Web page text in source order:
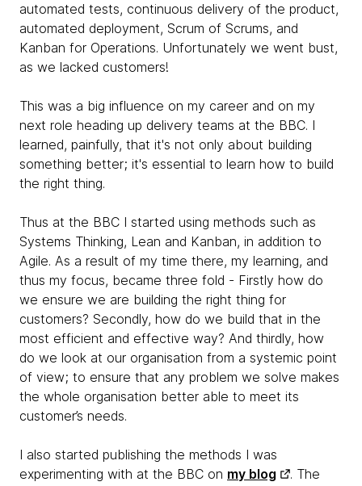
automated tests, continuous delivery of the product,
automated deployment, Scrum of Scrums, and
Kanban for Operations. Unfortunately we went bust,
as we lacked customers!
This was a big influence on my career and on my
next role heading up delivery teams at the BBC. I
learned, painfully, that it's not only about building
something better; it's essential to learn how to build
the right thing.
Thus at the BBC I started using methods such as
Systems Thinking, Lean and Kanban, in addition to
Agile. As a result of my time there, my learning, and
thus my focus, became three fold - Firstly how do
we ensure we are building the right thing for
customers? Secondly, how do we build that in the
most efficient and effective way? And thirdly, how
do we look at our organisation from a systemic point
of view; to ensure that any problem we solve makes
the whole organisation better able to meet its
customer’s needs.
I also started publishing the methods I was
experimenting with at the BBC on my blog
. The